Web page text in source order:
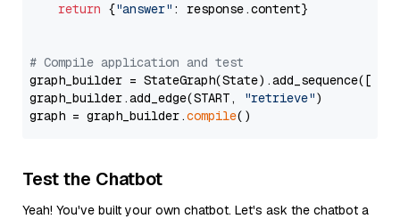
return {"answer" : response.content}
# Compile application and test
graph_builder =
graph_builder.add_edge(START,
"retrieve")
graph = graph_builder.compile
Test the Chatbot
Yeah! You've built your own chatbot. Let's ask the chatbot a